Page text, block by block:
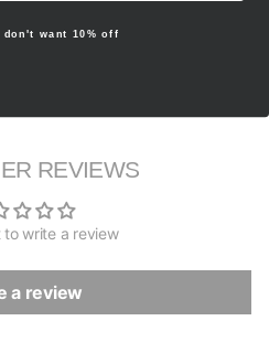
REVIEWS
to write a review
a review
don't want 10% off